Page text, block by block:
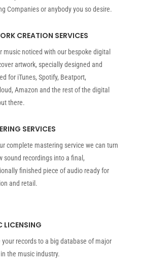
Companies or anybody you so desire.
CREATION SERVICES
music noticed with our bespoke digital
artwork, specially designed and
for iTunes, Spotify, Beatport,
Amazon and the rest of the digital
there.
SERVICES
complete mastering service we can turn
sound recordings into a final,
finished piece of audio ready for
and retail.
LICENSING
your records to a big database of major
the music industry.